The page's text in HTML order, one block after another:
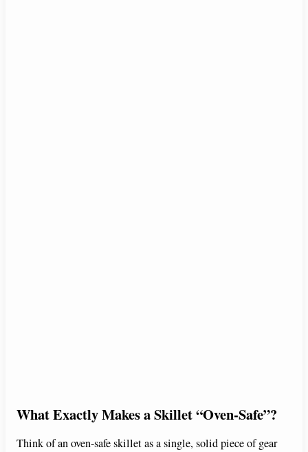
What Exactly Makes a Skillet “Oven-Safe”?
Think of an oven-safe skillet as a single, solid piece of gear